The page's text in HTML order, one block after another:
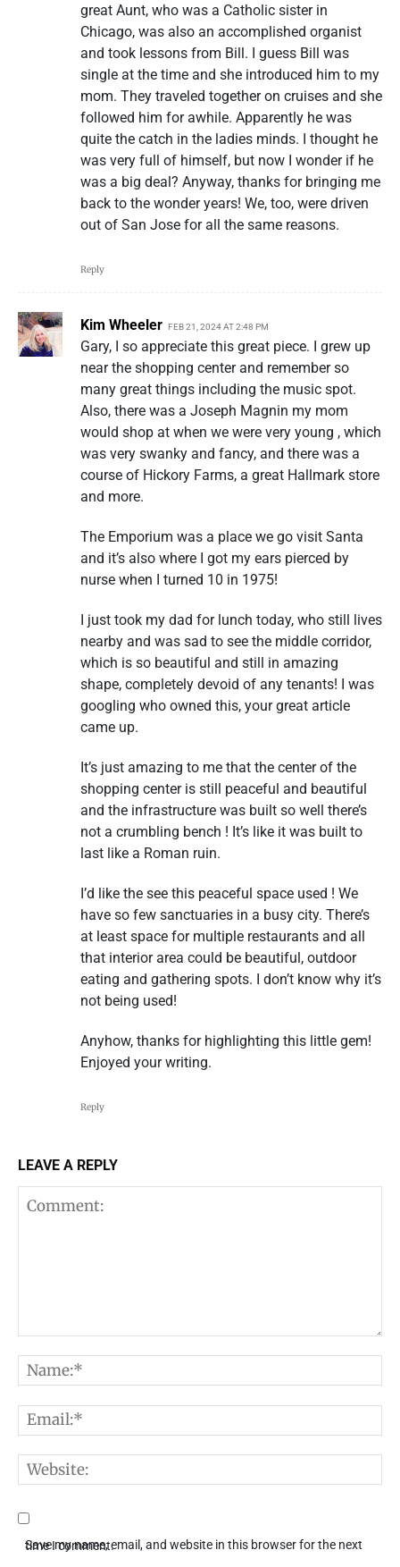
great Aunt, who was a Catholic sister in
Chicago, was also an accomplished organist
and took lessons from Bill. I guess Bill was
single at the time and she introduced him to my
mom. They traveled together on cruises and she
followed him for awhile. Apparently he was
quite the catch in the ladies minds. I thought he
was very full of himself, but now I wonder if he
was a big deal? Anyway, thanks for bringing me
back to the wonder years! We, too, were driven
out of San Jose for all the same reasons.
Reply
Kim Wheeler FEB 21, 2024 AT 2:48 PM
Gary, I so appreciate this great piece. I grew up
near the shopping center and remember so
many great things including the music spot.
Also, there was a Joseph Magnin my mom
would shop at when we were very young , which
was very swanky and fancy, and there was a
course of Hickory Farms, a great Hallmark store
and more.
The Emporium was a place we go visit Santa
and it’s also where I got my ears pierced by
nurse when I turned 10 in 1975!
I just took my dad for lunch today, who still lives
nearby and was sad to see the middle corridor,
which is so beautiful and still in amazing
shape, completely devoid of any tenants! I was
googling who owned this, your great article
came up.
It’s just amazing to me that the center of the
shopping center is still peaceful and beautiful
and the infrastructure was built so well there’s
not a crumbling bench ! It’s like it was built to
last like a Roman ruin.
I’d like the see this peaceful space used ! We
have so few sanctuaries in a busy city. There’s
at least space for multiple restaurants and all
that interior area could be beautiful, outdoor
eating and gathering spots. I don’t know why it’s
not being used!
Anyhow, thanks for highlighting this little gem!
Enjoyed your writing.
Reply
LEAVE A REPLY
Comment:
Save my name, email, and website in this browser for the next time I comment.